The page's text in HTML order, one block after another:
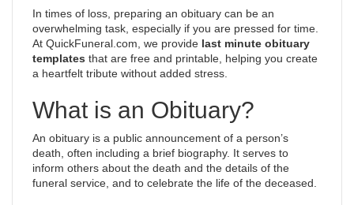
In times of loss, preparing an obituary can be an
overwhelming task, especially if you are pressed for time.
At QuickFuneral.com, we provide last minute obituary
templates that are free and printable, helping you create
a heartfelt tribute without added stress.
What is an Obituary?
An obituary is a public announcement of a person’s
death, often including a brief biography. It serves to
inform others about the death and the details of the
funeral service, and to celebrate the life of the deceased.